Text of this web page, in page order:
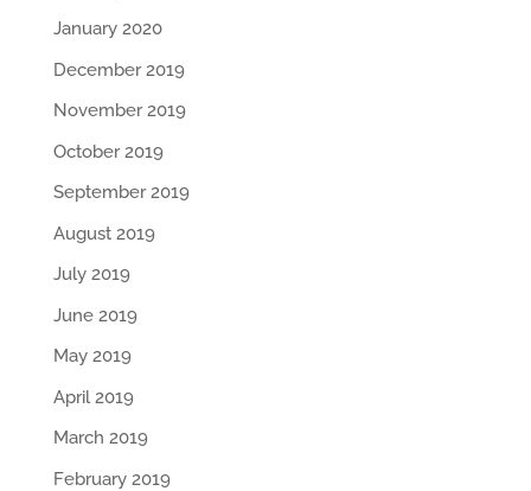
January 2020
December 2019
November 2019
October 2019
September 2019
August 2019
July 2019
June 2019
May 2019
April 2019
March 2019
February 2019